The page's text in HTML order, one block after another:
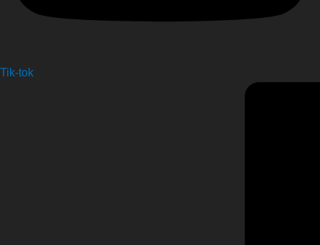
Tik-tok